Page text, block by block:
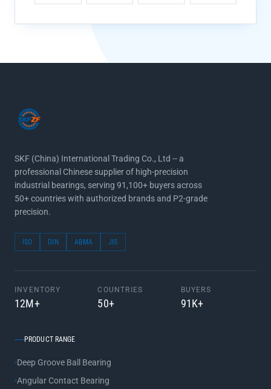
SKF (China) International Trading Co., Ltd -- a
professional Chinese supplier of high-precision
industrial bearings, serving 91,100+ buyers across
50+ countries with authorized brands and P2-grade
precision.
ISO DIN ABMA JIS
INVENTORY
12M+
COUNTRIES
50+
BUYERS
91K+
PRODUCT RANGE
Deep Groove Ball Bearing
Angular Contact Bearing